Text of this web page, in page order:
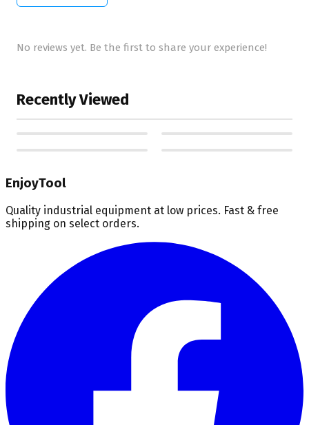
No reviews yet. Be the first to share your experience!
Recently Viewed
EnjoyTool
Quality industrial equipment at low prices. Fast & free
shipping on select orders.